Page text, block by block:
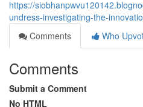
https://
undress-investigating-the-
Comments
Who
Comments
Submit a Comment
No HTML